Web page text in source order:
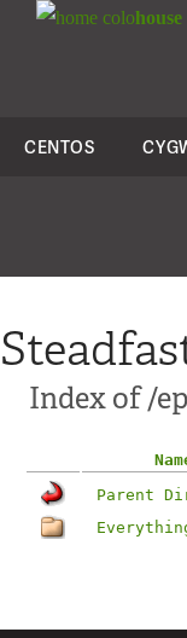
colohouse
CENTOS
Index of /
Parent